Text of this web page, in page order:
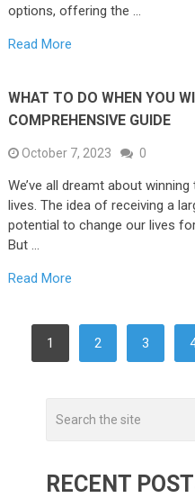
options, offering the …
Read More
WHAT TO DO WHEN YOU
COMPREHENSIVE GUIDE
October 7, 2023 0
We’ve all dreamt about
lives. The idea of receiving a
potential to change our lives
But …
Read More
POSTS
PAGINATION
1 2 3
RECENT